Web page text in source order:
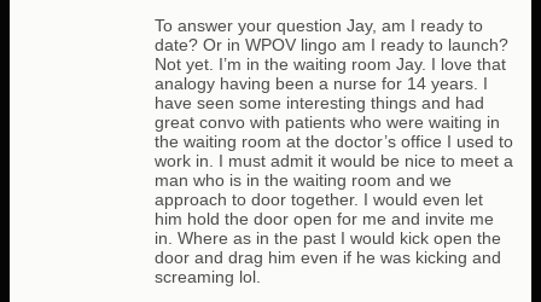
To answer your question Jay, am I ready to
date? Or in WPOV lingo am I ready to launch?
Not yet. I’m in the waiting room Jay. I love that
analogy having been a nurse for 14 years. I
have seen some interesting things and had
great convo with patients who were waiting in
the waiting room at the doctor’s office I used to
work in. I must admit it would be nice to meet a
man who is in the waiting room and we
approach to door together. I would even let
him hold the door open for me and invite me
in. Where as in the past I would kick open the
door and drag him even if he was kicking and
screaming lol.